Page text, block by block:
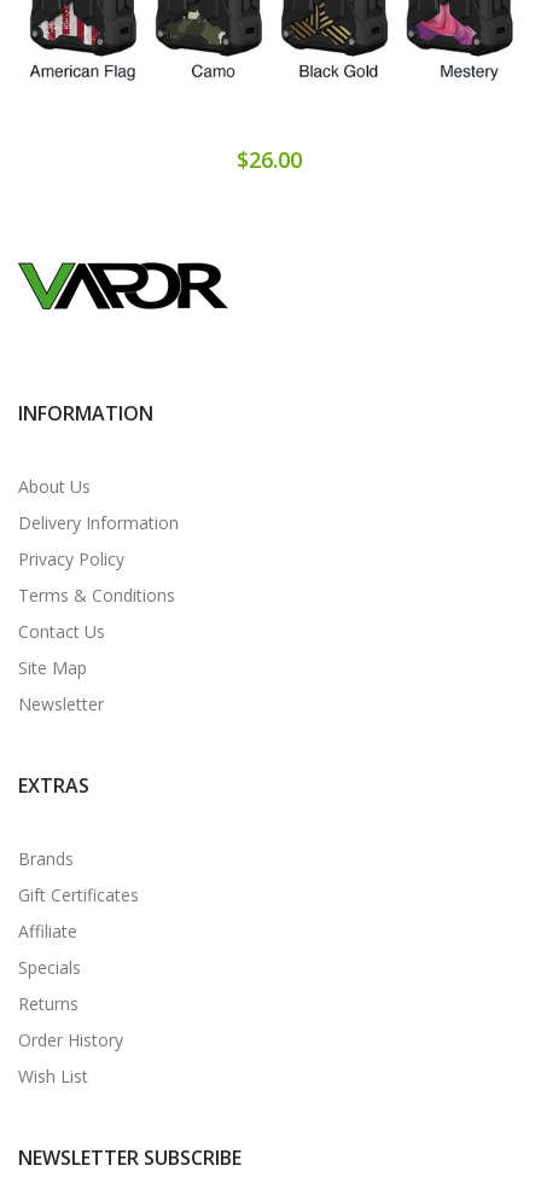
$26.00
INFORMATION
About Us
Delivery Information
Privacy Policy
Terms & Conditions
Contact Us
Site Map
Newsletter
EXTRAS
Brands
Gift Certificates
Affiliate
Specials
Returns
Order History
Wish List
NEWSLETTER SUBSCRIBE